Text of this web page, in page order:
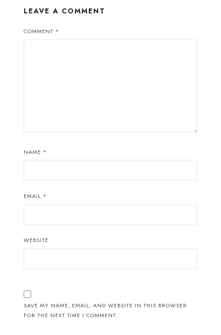
LEAVE A COMMENT
COMMENT *
NAME *
EMAIL *
WEBSITE
SAVE MY NAME, EMAIL, AND WEBSITE IN THIS BROWSER
FOR THE NEXT TIME I COMMENT.